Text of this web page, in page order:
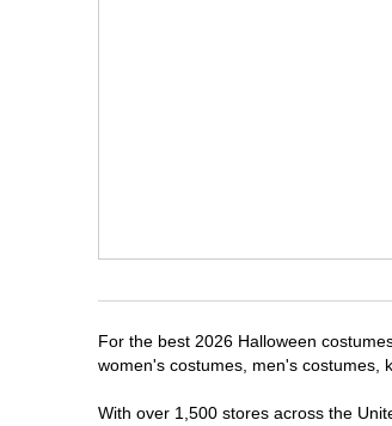
For the best 2026 Halloween
women's costumes, men's costumes,
With over 1,500 stores across the